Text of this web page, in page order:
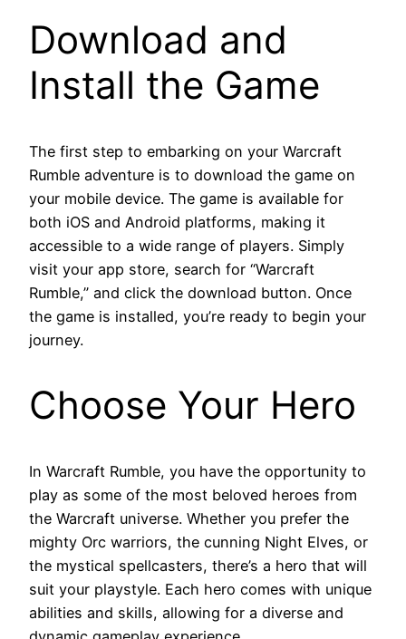
Download and
Install the Game
The first step to embarking on your Warcraft
Rumble adventure is to download the game on
your mobile device. The game is available for
both iOS and Android platforms, making it
accessible to a wide range of players. Simply
visit your app store, search for “Warcraft
Rumble,” and click the download button. Once
the game is installed, you’re ready to begin your
journey.
Choose Your Hero
In Warcraft Rumble, you have the opportunity to
play as some of the most beloved heroes from
the Warcraft universe. Whether you prefer the
mighty Orc warriors, the cunning Night Elves, or
the mystical spellcasters, there’s a hero that will
suit your playstyle. Each hero comes with unique
abilities and skills, allowing for a diverse and